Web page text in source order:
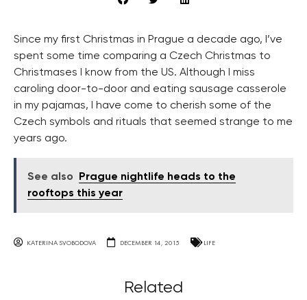
Since my first Christmas in Prague a decade ago, I’ve
spent some time comparing a Czech Christmas to
Christmases I know from the US. Although I miss
caroling door-to-door and eating sausage casserole
in my pajamas, I have come to cherish some of the
Czech symbols and rituals that seemed strange to me
years ago.
See also
Prague nightlife heads to the
rooftops this year
KATERINA SVOBODOVA DECEMBER 14, 2015 LIFE
Related